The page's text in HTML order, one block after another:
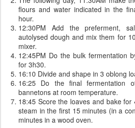
flours and water indicated in the
hour.
12:30PM Add the preferment,
autolysed dough and mix them for
mixer.
12:45PM Do the bulk fermentation
for 3h30.
16:10 Divide and shape in 3 oblong
16:25 Do the final fermentation
bannetons at room temperature.
18:45 Score the loaves and bake for
steam in the first 15 minutes (in a
minutes in a wood oven.